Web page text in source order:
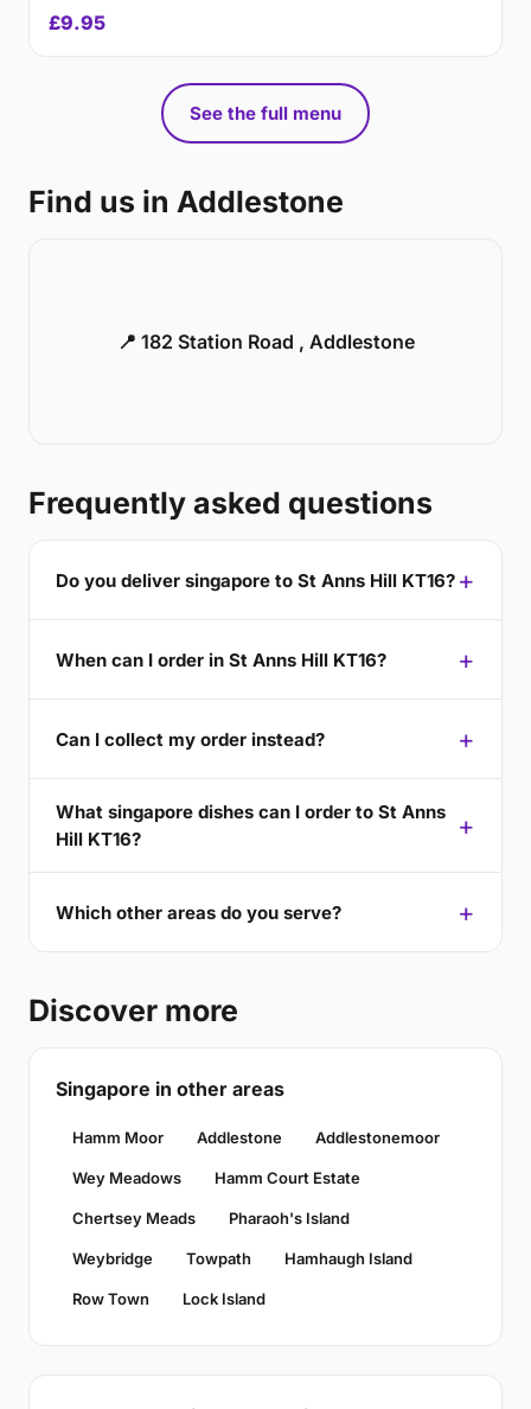
£9.95
See the full menu
Find us in Addlestone
📍 182 Station Road , Addlestone
Frequently asked questions
Do you deliver singapore to St Anns Hill KT16?
When can I order in St Anns Hill KT16?
Can I collect my order instead?
What singapore dishes can I order to St Anns
Hill KT16?
Which other areas do you serve?
Discover more
Singapore in other areas
Hamm Moor Addlestone Addlestonemoor
Wey Meadows Hamm Court Estate
Chertsey Meads Pharaoh's Island
Weybridge Towpath Hamhaugh Island
Row Town Lock Island